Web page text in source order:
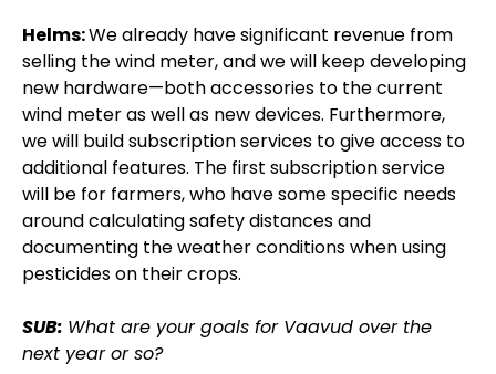
Helms:We already have significant revenue from
selling the wind meter, and we will keep developing
new hardware—both accessories to the current
wind meter as well as new devices. Furthermore,
we will build subscription services to give access to
additional features. The first subscription service
will be for farmers, who have some specific needs
around calculating safety distances and
documenting the weather conditions when using
pesticides on their crops.
SUB: What are your goals for Vaavud over the
next year or so?